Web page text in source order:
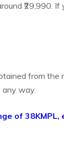
₹29,990.
from the
any way.
of 38KMPL,